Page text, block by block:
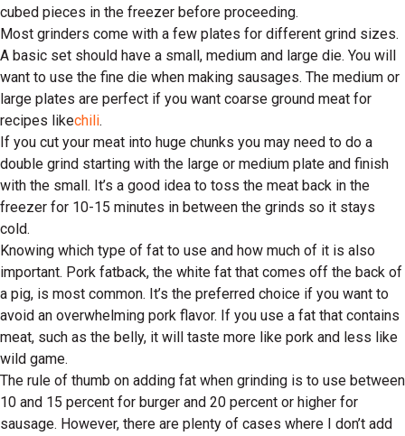
cubed pieces in the freezer before proceeding.
Most grinders come with a few plates for different grind sizes.
A basic set should have a small, medium and large die. You will
want to use the fine die when making sausages. The medium or
large plates are perfect if you want coarse ground meat for
recipes likechili.
If you cut your meat into huge chunks you may need to do a
double grind starting with the large or medium plate and finish
with the small. It’s a good idea to toss the meat back in the
freezer for 10-15 minutes in between the grinds so it stays
cold.
Knowing which type of fat to use and how much of it is also
important. Pork fatback, the white fat that comes off the back of
a pig, is most common. It’s the preferred choice if you want to
avoid an overwhelming pork flavor. If you use a fat that contains
meat, such as the belly, it will taste more like pork and less like
wild game.
The rule of thumb on adding fat when grinding is to use between
10 and 15 percent for burger and 20 percent or higher for
sausage. However, there are plenty of cases where I don’t add